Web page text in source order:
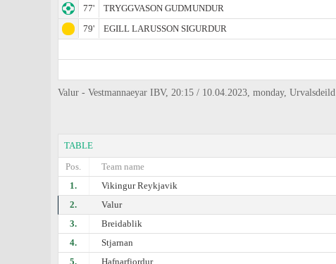
77'
TRYGGVASON GUDMUNDUR
79'
EGILL LARUSSON SIGURDUR
Valur - Vestmannaeyar IBV, 20:15 / 10.04.2023, monday, Urvalsdeild
TABLE
Pos.
Team name
1.
Vikingur Reykjavik
2.
Valur
3.
Breidablik
4.
Stjarnan
5.
Hafnarfjordur